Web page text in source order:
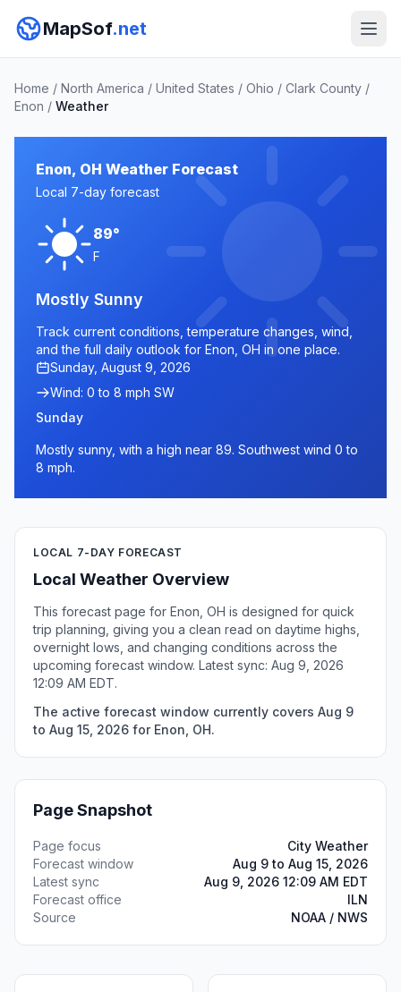
MapSof.net
Home / North America / United States / Ohio / Clark County /
Enon / Weather
Enon, OH Weather Forecast
Local 7-day forecast
89°
F
Mostly Sunny
Track current conditions, temperature changes, wind,
and the full daily outlook for Enon, OH in one place.
Sunday, August 9, 2026
Wind: 0 to 8 mph SW
Sunday
Mostly sunny, with a high near 89. Southwest wind 0 to
8 mph.
LOCAL 7-DAY FORECAST
Local Weather Overview
This forecast page for Enon, OH is designed for quick
trip planning, giving you a clean read on daytime highs,
overnight lows, and changing conditions across the
upcoming forecast window. Latest sync: Aug 9, 2026
12:09 AM EDT.
The active forecast window currently covers Aug 9
to Aug 15, 2026 for Enon, OH.
Page Snapshot
Page focus
City Weather
Forecast window
Aug 9 to Aug 15, 2026
Latest sync
Aug 9, 2026 12:09 AM EDT
Forecast office
ILN
Source
NOAA / NWS